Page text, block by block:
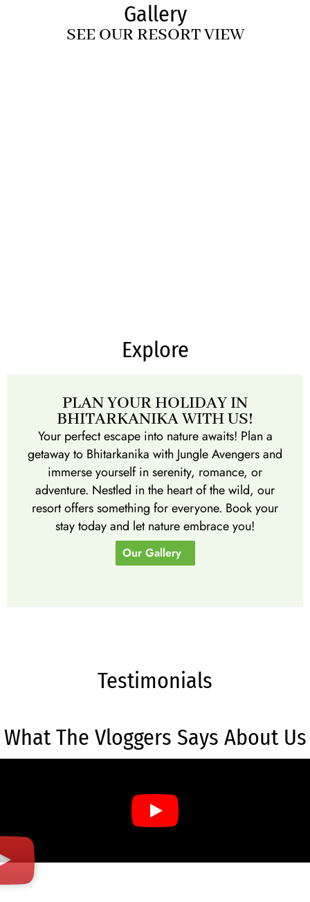
Gallery
SEE OUR RESORT VIEW
Explore
PLAN YOUR HOLIDAY IN
BHITARKANIKA WITH US!
Your perfect escape into nature awaits! Plan a
getaway to Bhitarkanika with Jungle Avengers and
immerse yourself in serenity, romance, or
adventure. Nestled in the heart of the wild, our
resort offers something for everyone. Book your
stay today and let nature embrace you!
Our Gallery
Testimonials
What The Vloggers Says About Us